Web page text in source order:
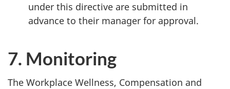
under this directive are submitted in
advance to their manager for approval.
7. Monitoring
The Workplace Wellness, Compensation and